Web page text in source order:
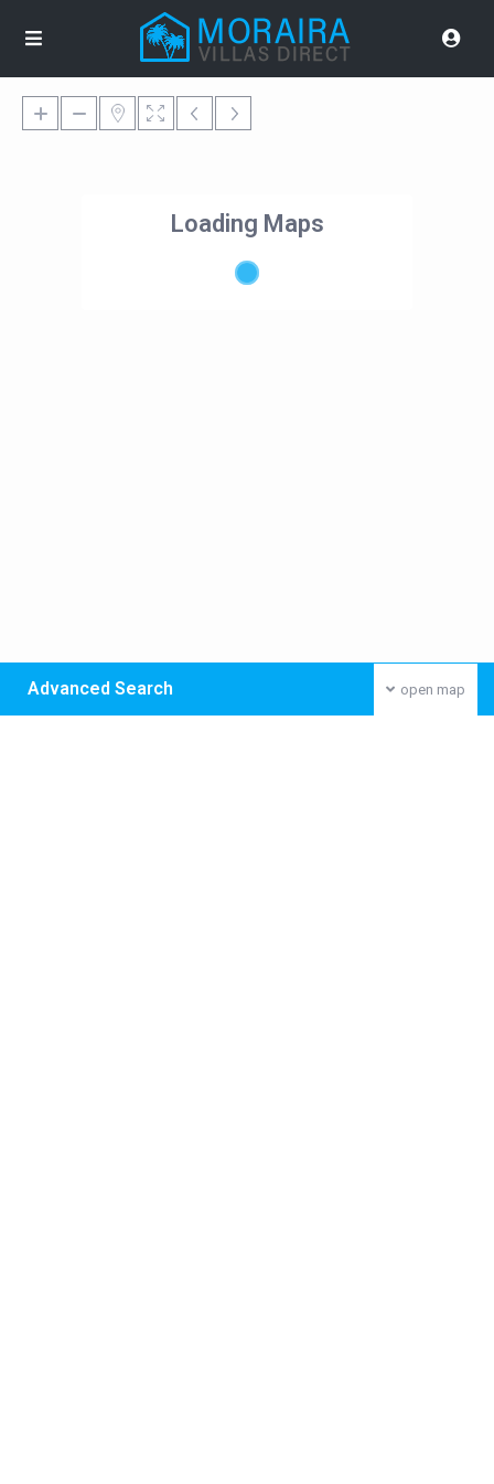
Loading Maps
open map
Advanced Search